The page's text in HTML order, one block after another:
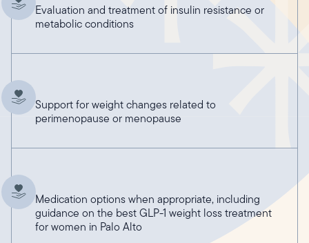
Evaluation and treatment of insulin resistance or
metabolic conditions
Support for weight changes related to
perimenopause or menopause
Medication options when appropriate, including
guidance on the best GLP-1 weight loss treatment
for women in Palo Alto